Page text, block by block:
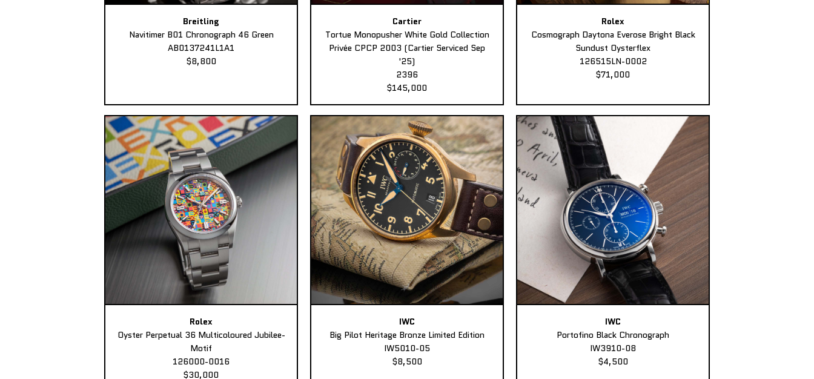
Breitling
Navitimer B01 Chronograph 46 Green
AB0137241L1A1
$8,800
Cartier
Tortue Monopusher White Gold Collection
Privée CPCP 2003 (Cartier Serviced Sep
'25)
2396
$145,000
Rolex
Cosmograph Daytona Everose Bright Black
Sundust Oysterflex
126515LN-0002
$71,000
Rolex
Oyster Perpetual 36 Multicoloured Jubilee-
Motif
126000-0016
$30,000
IWC
Big Pilot Heritage Bronze Limited Edition
IW5010-05
$8,500
IWC
Portofino Black Chronograph
IW3910-08
$4,500